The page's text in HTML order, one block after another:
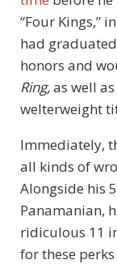
“Four Kings,”
had
honors and
Ring,as well
welterweight
Immediately,
all kinds of
Alongside his
Panamanian,
ridiculous 11
for these